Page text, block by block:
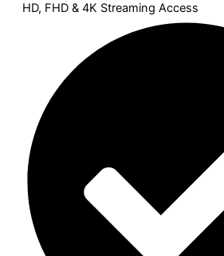
HD, FHD & 4K Streaming Access